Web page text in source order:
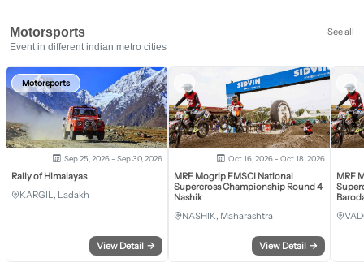
Motorsports
See all
Event in different indian metro cities
Motorsports
Sep 25, 2026 - Sep 30, 2026
Rally of Himalayas
KARGIL, Ladakh
View Detail →
Oct 16, 2026 - Oct 18, 2026
MRF Mogrip FMSCI National
Supercross Championship Round 4
Nashik
NASHIK, Maharashtra
View Detail →
MRF